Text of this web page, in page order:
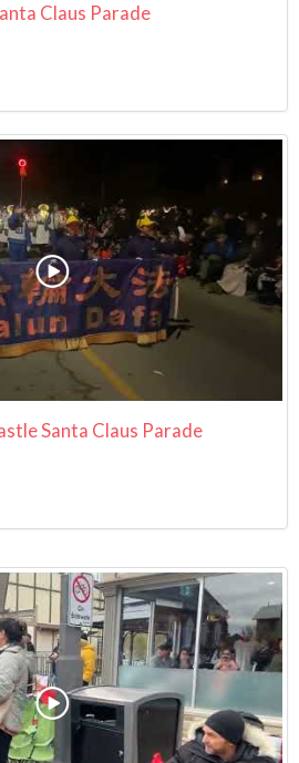
Claus Parade
Santa Claus Parade